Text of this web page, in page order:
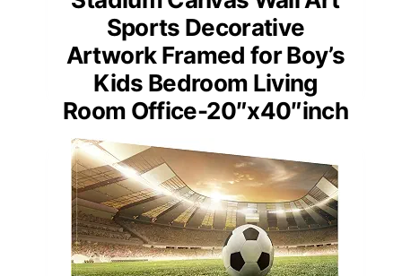
Sports Decorative
Artwork Framed for Boy’s
Kids Bedroom Living
Room Office-20″x40″inch